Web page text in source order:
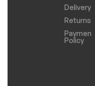
Delivery
Returns
Payments
Policy